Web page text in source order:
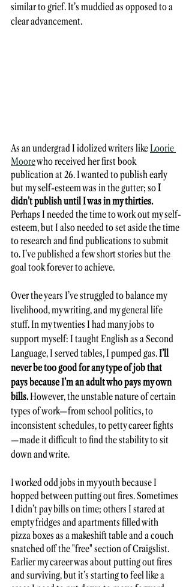
similar to grief. It’s muddied as opposed to a
clear advancement.
As an undergrad I idolized writers like Loorie
Moore who received her first book
publication at 26. I wanted to publish early
but my self-esteem was in the gutter; so I
didn’t publish until I was in my thirties.
Perhaps I needed the time to work out my self-
esteem, but I also needed to set aside the time
to research and find publications to submit
to. I’ve published a few short stories but the
goal took forever to achieve.
Over the years I’ve struggled to balance my
livelihood, my writing, and my general life
stuff. In my twenties I had many jobs to
support myself: I taught English as a Second
Language, I served tables, I pumped gas. I’ll
never be too good for any type of job that
pays because I’m an adult who pays my own
bills. However, the unstable nature of certain
types of work—from school politics, to
inconsistent schedules, to petty career fights
—made it difficult to find the stability to sit
down and write.
I worked odd jobs in my youth because I
hopped between putting out fires. Sometimes
I didn’t pay bills on time; others I stared at
empty fridges and apartments filled with
pizza boxes as a makeshift table and a couch
snatched off the "free" section of Craigslist.
Earlier my career was about putting out fires
and surviving, but it’s starting to feel like a